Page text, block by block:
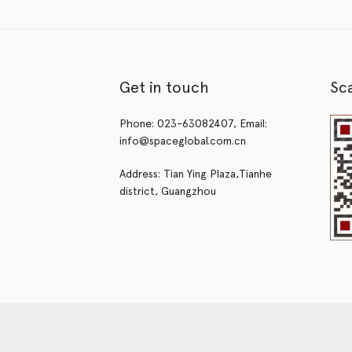
Get in touch
Phone: 023-63082407, Email:
info@spaceglobal.com.cn
Address: Tian Ying Plaza,Tianhe
district, Guangzhou